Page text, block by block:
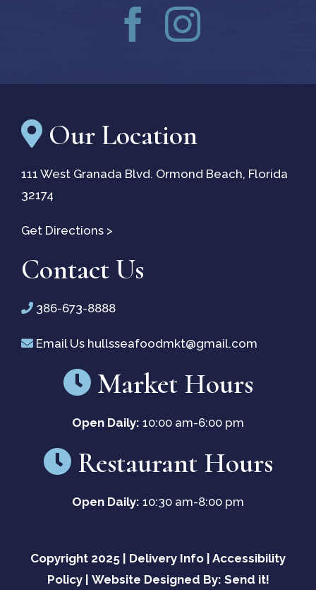
Our Location
111 West Granada Blvd. Ormond Beach, Florida
32174
Get Directions (opens
a
window)
>
Contact Us
386-673-8888
Email Ushullsseafoodmkt@gmail.com
Market Hours
Open Daily: 10:00 am-6:00 pm
Restaurant Hours
Open Daily: 10:30 am-8:00 pm
Copyright 2025 | Delivery Info Accessibility
Policy| Website Designed By: Send it!